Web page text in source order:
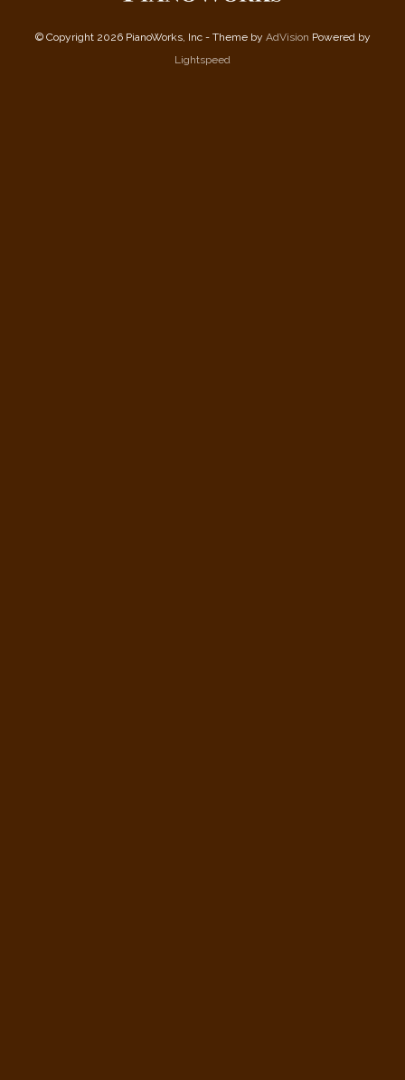
© Copyright 2026 PianoWorks, Inc - Theme by AdVision Powered by
Lightspeed